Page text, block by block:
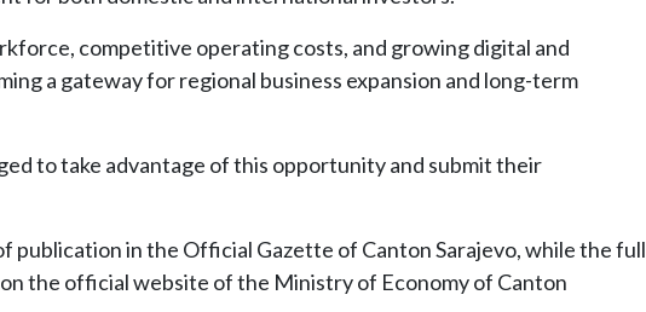
competitive operating costs, and growing digital and
a gateway for regional business expansion and long-term
to take advantage of this opportunity and submit their
publication in the Official Gazette of Canton Sarajevo, while the full
the official website of the Ministry of Economy of Canton